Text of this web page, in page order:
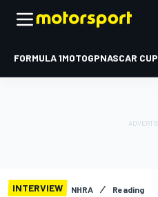
FORMULA 1MOTOGPNASCAR CUP
INTERVIEW NHRA Reading